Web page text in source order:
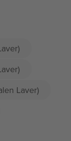
Laver)